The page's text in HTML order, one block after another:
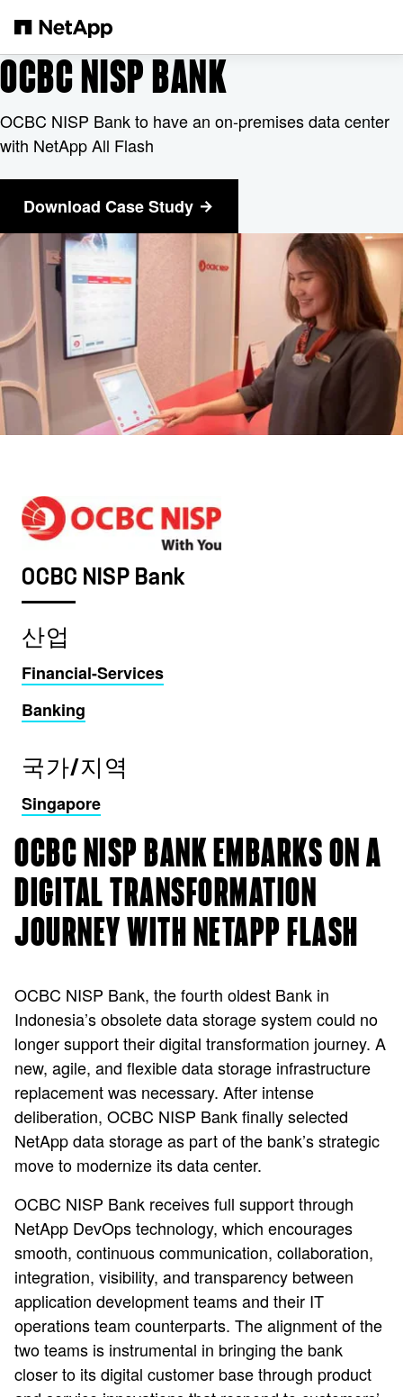
OCBC NISP BANK
OCBC NISP Bank to have an on-premises data center
with NetApp All Flash
Download Case Study
OCBC NISP Bank
산업
Financial-Services
Banking
국가/지역
Singapore
OCBC NISP BANK EMBARKS ON A
DIGITAL TRANSFORMATION
JOURNEY WITH NETAPP FLASH
OCBC NISP Bank, the fourth oldest Bank in
Indonesia’s obsolete data storage system could no
longer support their digital transformation journey. A
new, agile, and flexible data storage infrastructure
replacement was necessary. After intense
deliberation, OCBC NISP Bank finally selected
NetApp data storage as part of the bank’s strategic
move to modernize its data center.
OCBC NISP Bank receives full support through
NetApp DevOps technology, which encourages
smooth, continuous communication, collaboration,
integration, visibility, and transparency between
application development teams and their IT
operations team counterparts. The alignment of the
two teams is instrumental in bringing the bank
closer to its digital customer base through product